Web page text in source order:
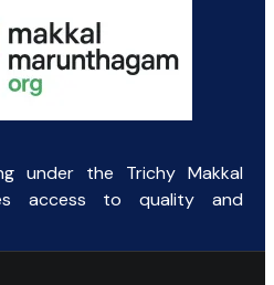
under the Trichy Makkal
access to quality and